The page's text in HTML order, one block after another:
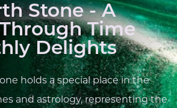
Engagement & Wedding
AmethystSapphireOnyx
PrehniteTopazKunzite
AmazoniteChrysolite
CitrineStar RubyJacinth
Stone - A
Time
Delights
holds a special place in the
and astrology, representing the